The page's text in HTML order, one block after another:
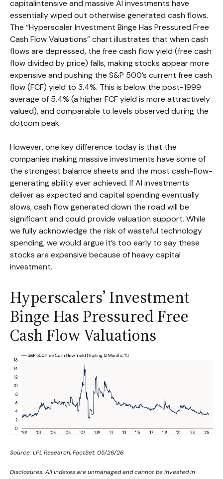
capitalintensive and massive AI investments have
essentially wiped out otherwise generated cash flows.
The “Hyperscaler Investment Binge Has Pressured Free
Cash Flow Valuations” chart illustrates that when cash
flows are depressed, the free cash flow yield (free cash
flow divided by price) falls, making stocks appear more
expensive and pushing the S&P 500’s current free cash
flow (FCF) yield to 3.4%. This is below the post-1999
average of 5.4% (a higher FCF yield is more attractively
valued), and comparable to levels observed during the
dotcom peak.
However, one key difference today is that the
companies making massive investments have some of
the strongest balance sheets and the most cash-flow-
generating ability ever achieved. If AI investments
deliver as expected and capital spending eventually
slows, cash flow generated down the road will be
significant and could provide valuation support. While
we fully acknowledge the risk of wasteful technology
spending, we would argue it’s too early to say these
stocks are expensive because of heavy capital
investment.
Hyperscalers’ Investment
Binge Has Pressured Free
Cash Flow Valuations
Source: LPL Research, FactSet, 05/26/26
Disclosures: All indexes are unmanaged and cannot be invested in